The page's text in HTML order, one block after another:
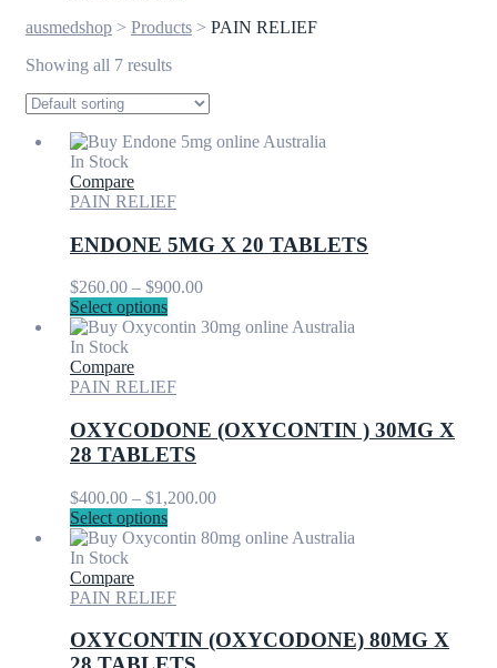
ausmedshop > Products > PAIN RELIEF
Showing all 7 results
In Stock
Compare
PAIN RELIEF
ENDONE 5MG X 20 TABLETS
$260.00 – $900.00Price
$260.00
Select optionsThis
product
variants.
options
may
be
on
the
product
In Stock
Compare
PAIN RELIEF
OXYCODONE (OXYCONTIN ) 30MG X
28 TABLETS
$400.00 – $1,200.00Price
$400.00
Select optionsThis
product
variants.
options
may
In Stock
Compare
PAIN RELIEF
OXYCONTIN (OXYCODONE) 80MG X